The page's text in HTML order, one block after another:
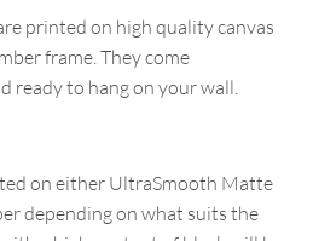
printed on high quality canvas
frame. They come
ready to hang on your wall.
on either UltraSmooth Matte
depending on what suits the